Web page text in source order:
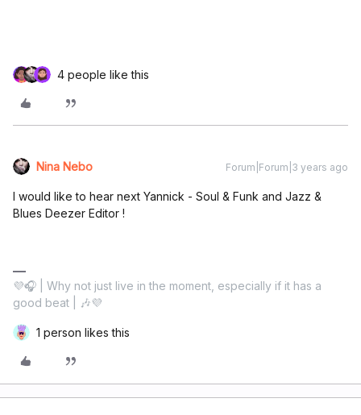
4 people like this
Nina Nebo Forum|Forum|3 years ago
I would like to hear next Yannick - Soul & Funk and Jazz &
Blues Deezer Editor !
💜🎧 | Why not just live in the moment, especially if it has a
good beat | 🎶💜
1 person likes this